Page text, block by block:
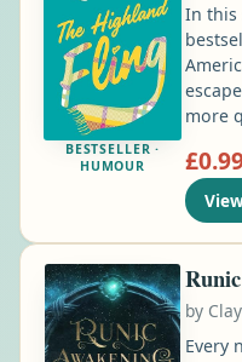
BESTSELLER ·
HUMOUR
In this
more
third
has
best
the
a
by
Every